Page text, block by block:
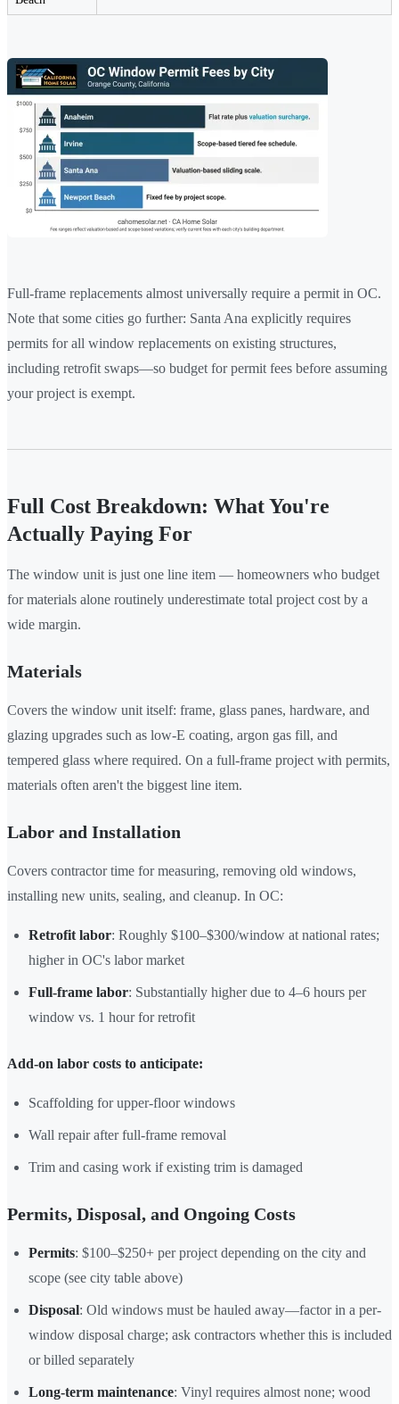
Full-frame replacements almost universally require a permit in OC.
Note that some cities go further: Santa Ana explicitly requires
permits for all window replacements on existing structures,
including retrofit swaps—so budget for permit fees before assuming
your project is exempt.
Full Cost Breakdown: What You're
Actually Paying For
The window unit is just one line item — homeowners who budget
for materials alone routinely underestimate total project cost by a
wide margin.
Materials
Covers the window unit itself: frame, glass panes, hardware, and
glazing upgrades such as low-E coating, argon gas fill, and
tempered glass where required. On a full-frame project with permits,
materials often aren't the biggest line item.
Labor and Installation
Covers contractor time for measuring, removing old windows,
installing new units, sealing, and cleanup. In OC:
Retrofit labor: Roughly $100–$300/window at national rates;
higher in OC's labor market
Full-frame labor: Substantially higher due to 4–6 hours per
window vs. 1 hour for retrofit
Add-on labor costs to anticipate:
Scaffolding for upper-floor windows
Wall repair after full-frame removal
Trim and casing work if existing trim is damaged
Permits, Disposal, and Ongoing Costs
Permits: $100–$250+ per project depending on the city and
scope (see city table above)
Disposal: Old windows must be hauled away—factor in a per-
window disposal charge; ask contractors whether this is included
or billed separately
Long-term maintenance: Vinyl requires almost none; wood